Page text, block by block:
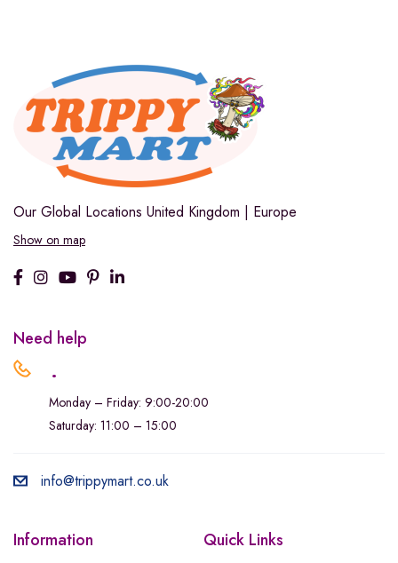
Our Global Locations United Kingdom | Europe
Show on map
Need help
.
Monday – Friday: 9:00-20:00
Saturday: 11:00 – 15:00
info@trippymart.co.uk
Information Quick Links